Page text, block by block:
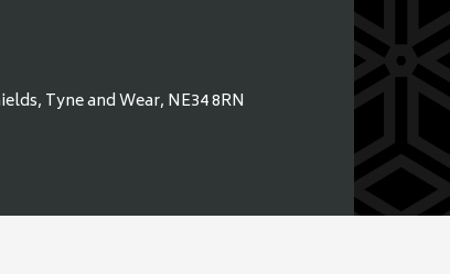
Tyne and Wear, NE34 8RN